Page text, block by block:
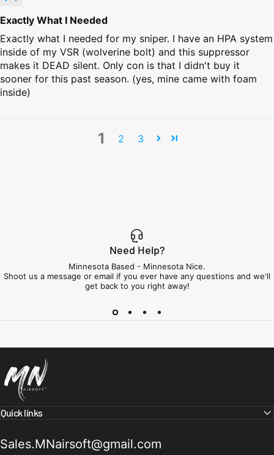
Exactly What I Needed
Exactly what I needed for my sniper. I have an HPA system
inside of my VSR (wolverine bolt) and this suppressor
makes it DEAD silent. Only con is that I didn't buy it
sooner for this past season. (yes, mine came with foam
inside)
1 2 3
Need Help?
Minnesota Based - Minnesota Nice.
Shoot us a message or email if you ever have any questions and we'll
get back to you right away!
Quick links
Sales.MNairsoft@gmail.com